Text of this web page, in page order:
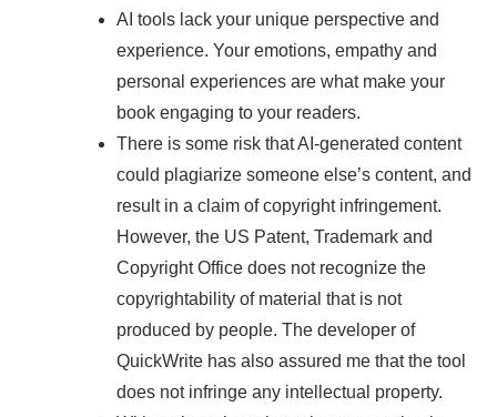
AI tools lack your unique perspective and
experience. Your emotions, empathy and
personal experiences are what make your
book engaging to your readers.
There is some risk that AI-generated content
could plagiarize someone else’s content, and
result in a claim of copyright infringement.
However, the US Patent, Trademark and
Copyright Office does not recognize the
copyrightability of material that is not
produced by people. The developer of
QuickWrite has also assured me that the tool
does not infringe any intellectual property.